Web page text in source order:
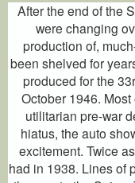
After the end of the
were changing
production of,
been shelved for
produced for the
October 1946.
utilitarian pre-war
hiatus, the auto
excitement. Twice
had in 1938. Lines of